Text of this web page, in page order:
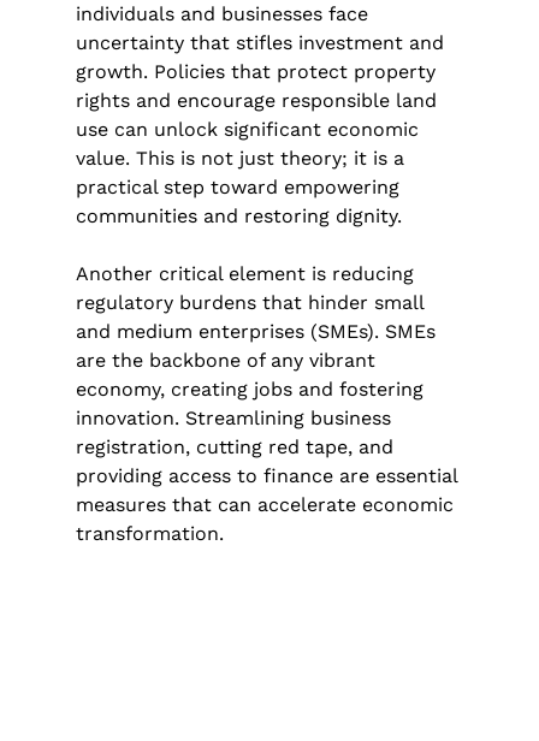
individuals and businesses face
uncertainty that stifles investment and
growth. Policies that protect property
rights and encourage responsible land
use can unlock significant economic
value. This is not just theory; it is a
practical step toward empowering
communities and restoring dignity.
Another critical element is reducing
regulatory burdens that hinder small
and medium enterprises (SMEs). SMEs
are the backbone of any vibrant
economy, creating jobs and fostering
innovation. Streamlining business
registration, cutting red tape, and
providing access to finance are essential
measures that can accelerate economic
transformation.